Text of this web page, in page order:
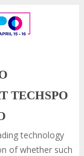
TECHSPO
technology
of whether such